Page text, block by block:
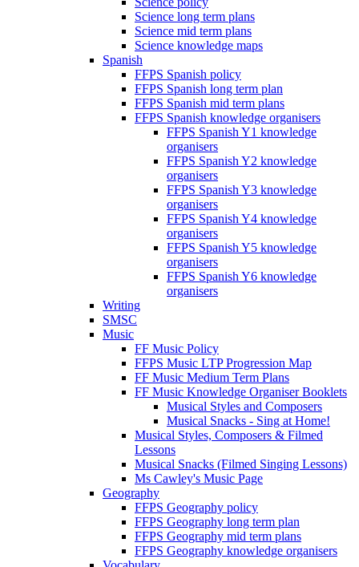
Science long term plans
Science mid term plans
Science knowledge maps
Spanish
FFPS Spanish policy
FFPS Spanish long term plan
FFPS Spanish mid term plans
FFPS Spanish knowledge organisers
FFPS Spanish Y1 knowledge
organisers
FFPS Spanish Y2 knowledge
organisers
FFPS Spanish Y3 knowledge
organisers
FFPS Spanish Y4 knowledge
organisers
FFPS Spanish Y5 knowledge
organisers
FFPS Spanish Y6 knowledge
organisers
Writing
SMSC
Music
FF Music Policy
FFPS Music LTP Progression Map
FF Music Medium Term Plans
FF Music Knowledge Organiser Booklets
Musical Styles and Composers
Musical Snacks - Sing at Home!
Musical Styles, Composers & Filmed
Lessons
Musical Snacks (Filmed Singing Lessons)
Ms Cawley's Music Page
Geography
FFPS Geography policy
FFPS Geography long term plan
FFPS Geography mid term plans
FFPS Geography knowledge organisers